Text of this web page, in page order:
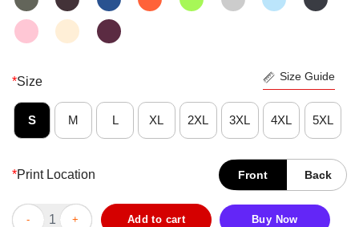
*Size Size Guide
S M L XL 2XL 3XL 4XL 5XL
*Print Location Front Back
Good God Guitar Coffee Guitar Player Guitarist T-Shirt quantity
Add to cart Buy Now